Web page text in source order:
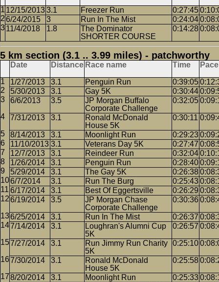
12/15/20133.1 Freezer Run 0:27:45
6/24/2015
3 Run In The Mist 0:24:04
11/4/2018
1.8
The Dominator
SHORTER COURSE
0:14:28
5 km section (3.1 .. 3.99 miles) - patchworthy
Date Distance Race name Time Pace
1/27/2013 3.1 Penguin Run 0:39:05
5/30/2013
3.1 Gay 5K 0:30:44
6/6/2013
3.5
JP Morgan Buffalo
Corporate Challenge
0:32:05
7/31/2013 3.1
Ronald McDonald
House 5K
0:30:11
8/14/2013 3.1 Moonlight Run 0:29:23
11/10/2013 3.1 Veterans Day 5K 0:27:47
12/7/2013
3.1 Reindeer Run 0:32:04
1/26/2014
3.1 Penguin Run 0:28:40
5/29/2014
3.1 The Gay 5K 0:26:38
6/7/2014
3.1 Run The Burg 0:25:43
6/17/2014
3.1 Best Of Eggertsville 0:26:29
6/19/2014
3.5
JP Morgan Chase
Corporate Challenge
0:30:36
6/25/2014 3.1 Run In The Mist 0:26:37
7/14/2014
3.1
Loughran's Alumni Cup
5K
0:26:57
7/27/2014 3.1
Run Jimmy Run Charity
5K
0:25:10
7/30/2014 3.1
Ronald McDonald
House 5K
0:25:58
8/20/2014 3.1 Moonlight Run 0:25:33